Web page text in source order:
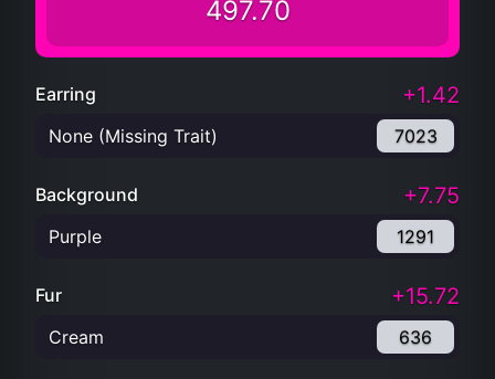
497.70
Earring +1.42
None (Missing Trait) 7023
Background +7.75
Purple 1291
Fur +15.72
Cream 636